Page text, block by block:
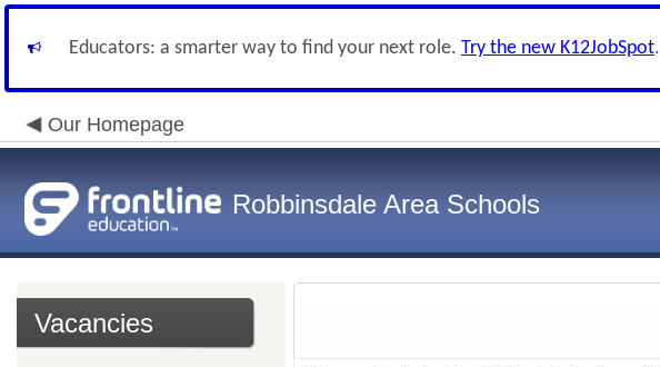
Educators: a smarter way to find your next role. Try the new K12JobSpot.
Our Homepage
Robbinsdale Area Schools
Vacancies